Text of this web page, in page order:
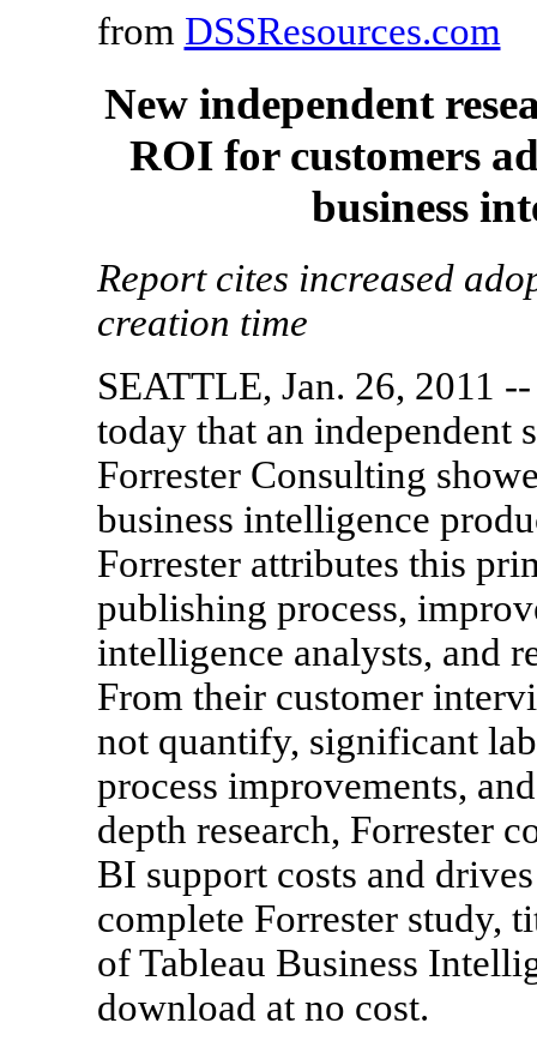
from DSSResources.com
New independent
ROI for customers
business
Report cites increased
creation time
SEATTLE, Jan. 26, 2011
today that an independent
Forrester Consulting
business intelligence
Forrester attributes this
publishing process,
intelligence analysts, and
From their customer
not quantify, significant
process improvements,
depth research, Forrester
BI support costs and
complete Forrester study,
of Tableau Business
download at no cost.